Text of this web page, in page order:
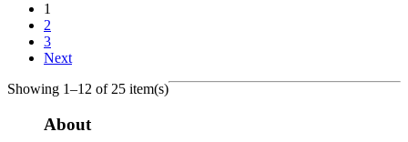
1
2
3
Next
Showing 1–12 of 25 item(s)
About